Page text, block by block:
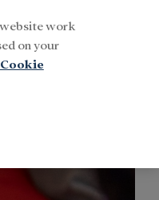
Buscar ENG
work
on your
Cookie